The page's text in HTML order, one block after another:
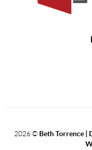
2026© Beth Torrence |